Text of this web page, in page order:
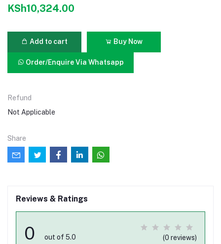
KSh10,324.00
Add to cart Buy Now
Order/Enquire Via Whatsapp
Refund
Not Applicable
Share
Reviews & Ratings
0 out of 5.0 (0 reviews)